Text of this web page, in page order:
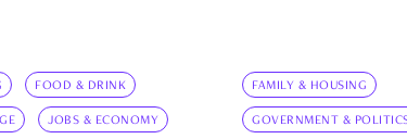
FOOD & DRINK
JOBS & ECONOMY
FAMILY & HOUSING
GOVERNMENT &